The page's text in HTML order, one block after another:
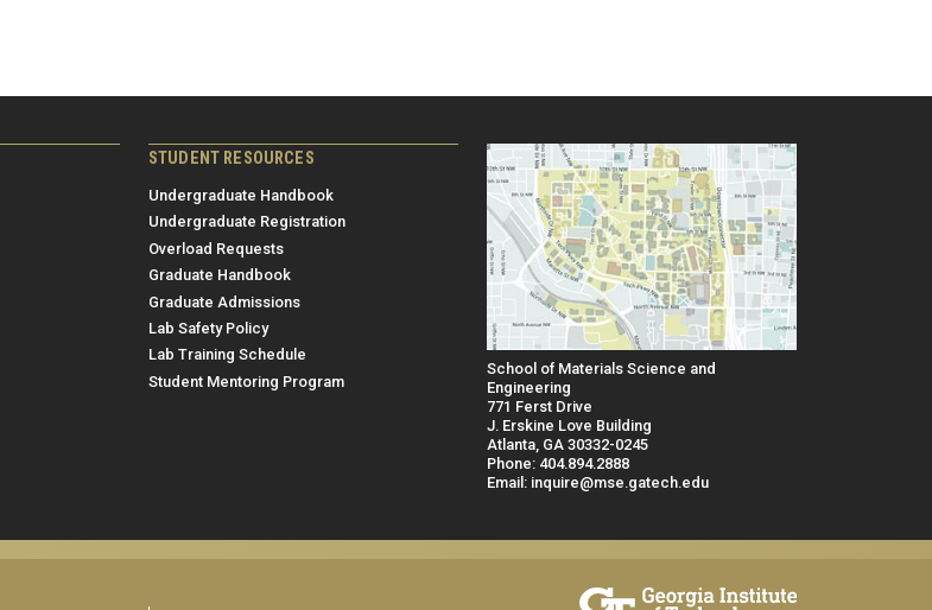
STUDENT RESOURCES
Undergraduate Handbook
Undergraduate Registration
Overload Requests
Graduate Handbook
Graduate Admissions
Lab Safety Policy
Lab Training Schedule
Student Mentoring Program
School of Materials Science and
Engineering
771 Ferst Drive
J. Erskine Love Building
Atlanta, GA 30332-0245
Phone: 404.894.2888
Email: inquire@mse.gatech.edu